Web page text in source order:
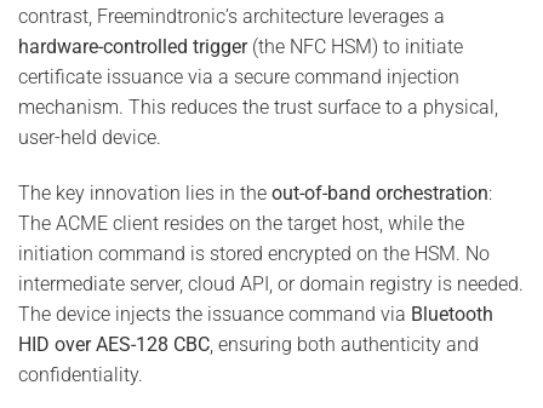
contrast, Freemindtronic’s architecture leverages a
hardware-controlled trigger(the NFC HSM) to initiate
certificate issuance via a secure command injection
mechanism. This reduces the trust surface to a physical,
user-held device.
The key innovation lies in the out-of-band orchestration:
The ACME client resides on the target host, while the
initiation command is stored encrypted on the HSM. No
intermediate server, cloud API, or domain registry is needed.
The device injects the issuance command via Bluetooth
HID over AES-128 CBC, ensuring both authenticity and
confidentiality.